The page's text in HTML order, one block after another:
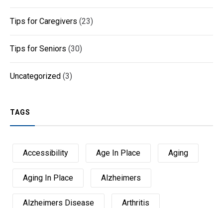
Tips for Caregivers (23)
Tips for Seniors (30)
Uncategorized (3)
TAGS
Accessibility Age In Place Aging
Aging In Place Alzheimers
Alzheimers Disease Arthritis